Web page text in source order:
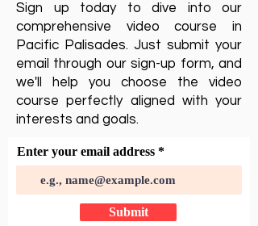
Sign up today to dive into our
comprehensive video course in
Pacific Palisades. Just submit your
email through our sign-up form, and
we'll help you choose the video
course perfectly aligned with your
interests and goals.
Enter your email address
Submit